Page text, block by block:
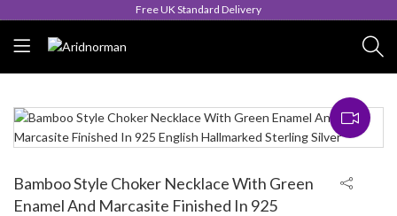
Queen's Award for Export
Bamboo Style Choker Necklace With Green
Enamel And Marcasite Finished In 925